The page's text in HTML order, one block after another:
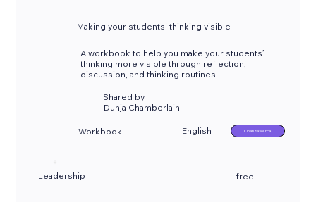
Making your students' thinking visible
A workbook to help you make your students’
thinking more visible through reflection,
discussion, and thinking routines.
Shared by
Workbook English Open Resource
Dunja Chamberlain
Leadership free